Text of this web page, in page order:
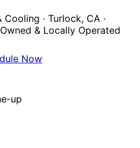
· Turlock, CA ·
& Locally Operated
Now
up